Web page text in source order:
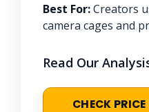
Best For:Creators
camera cages and
Read Our
CHECK